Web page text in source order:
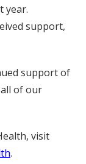
year.
support,
support of
of our
visit
.